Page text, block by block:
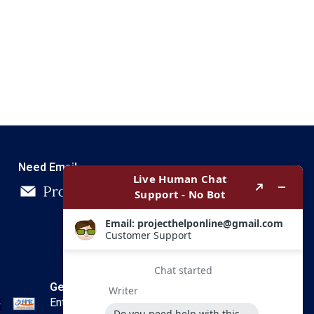
Need Email
Get In Touch
Enter your email and we’ll send you